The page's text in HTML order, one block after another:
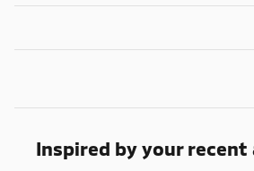
Inspired by your